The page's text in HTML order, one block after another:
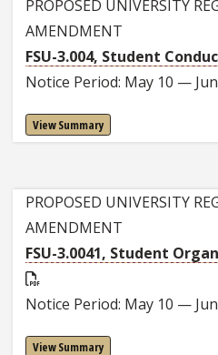
PROPOSED UNIVERSITY
AMENDMENT
FSU-3.004, Student
Notice Period: May 10 —
View Summary
PROPOSED UNIVERSITY
AMENDMENT
FSU-3.0041, Student
Notice Period: May 10 —
View Summary